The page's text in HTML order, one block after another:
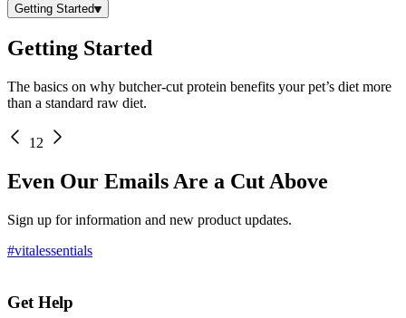
Getting Started
Getting Started
The basics on why butcher-cut protein benefits your pet’s diet more
than a standard raw diet.
1 2
Even Our Emails Are a Cut Above
Sign up for information and new product updates.
#vitalessentials
Get Help